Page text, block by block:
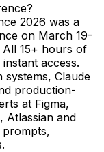
2026 was a
on March 19-
All 15+ hours of
access.
systems, Claude
production-
at Figma,
Atlassian and
prompts,